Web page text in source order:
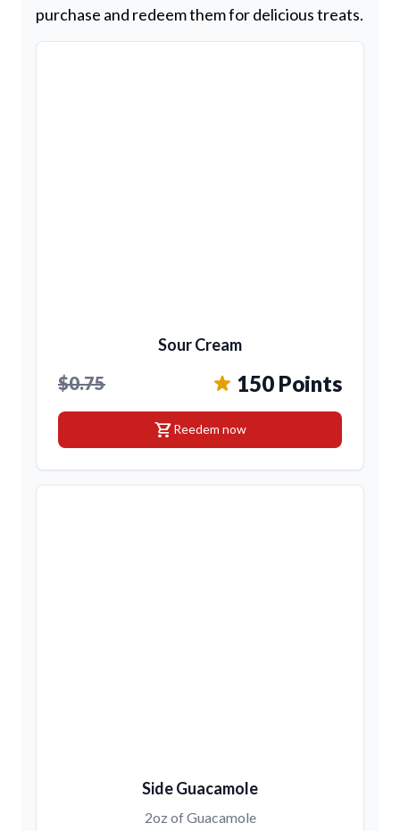
purchase and redeem them for delicious treats.
Sour Cream
$0.75 150 Points
shopping_cartReedem now
Side Guacamole
2oz of Guacamole